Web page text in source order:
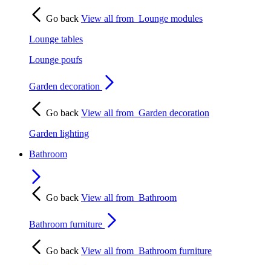
Go back View all from Lounge modules
Lounge tables
Lounge poufs
Garden decoration
Go back View all from Garden decoration
Garden lighting
Bathroom
Go back View all from Bathroom
Bathroom furniture
Go back View all from Bathroom furniture